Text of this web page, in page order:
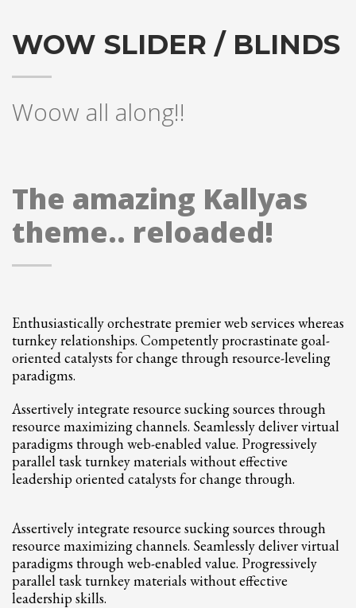
Pasta
USPFC News
USPFC Newsletter
WPFG News
Log in
Entries feed
1 Login or create new account.
2 Review your order.
3 Payment &
If you still have problems, please let us know, by sending an email to
support@website.com . Thank you!
SHOWROOM HOURS
Sat - 9:00AM-5:00PM
Sundays by appointment only!
WOW SLIDER / BLINDS
Woow all along!!
The amazing Kallyas
theme.. reloaded!
Enthusiastically orchestrate premier web services whereas
turnkey relationships. Competently procrastinate goal-
oriented catalysts for change through resource-leveling
paradigms.
Assertively integrate resource sucking sources through
resource maximizing channels. Seamlessly deliver virtual
paradigms through web-enabled value. Progressively
parallel task turnkey materials without effective
leadership oriented catalysts for change through.
Assertively integrate resource sucking sources through
resource maximizing channels. Seamlessly deliver virtual
paradigms through web-enabled value. Progressively
parallel task turnkey materials without effective
leadership skills.